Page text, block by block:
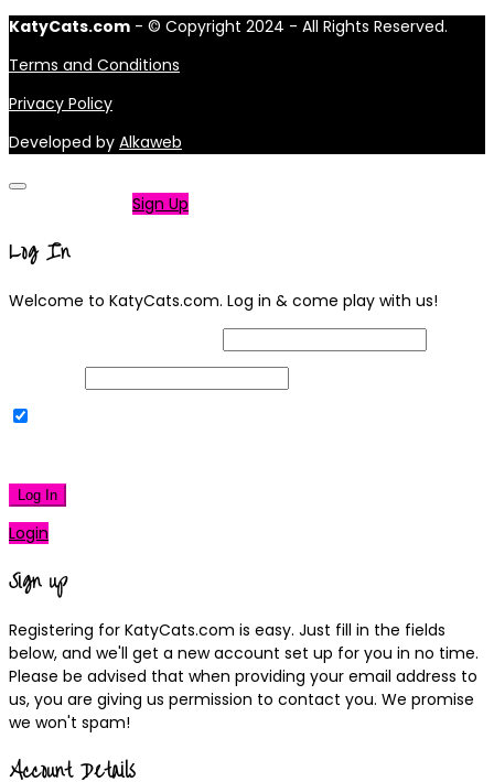
KatyCats.com - © Copyright 2024 - All Rights Reserved.
Terms and Conditions
Privacy Policy
Developed by Alkaweb
Sign Up
Log In
Welcome to KatyCats.com. Log in & come play with us!
Log In
Login
Sign up
Registering for KatyCats.com is easy. Just fill in the fields
below, and we'll get a new account set up for you in no time.
Please be advised that when providing your email address to
us, you are giving us permission to contact you. We promise
we won't spam!
Account Details